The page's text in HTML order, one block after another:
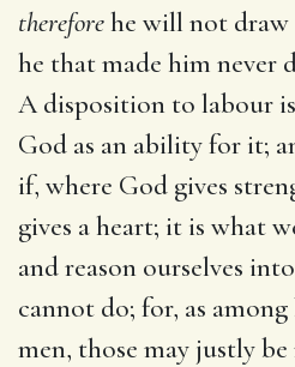
thereforehe will not draw
he that made him never
A disposition to labour
God as an ability for it;
if, where God gives
gives a heart; it is what
and reason ourselves
cannot do; for, as among
men, those may justly